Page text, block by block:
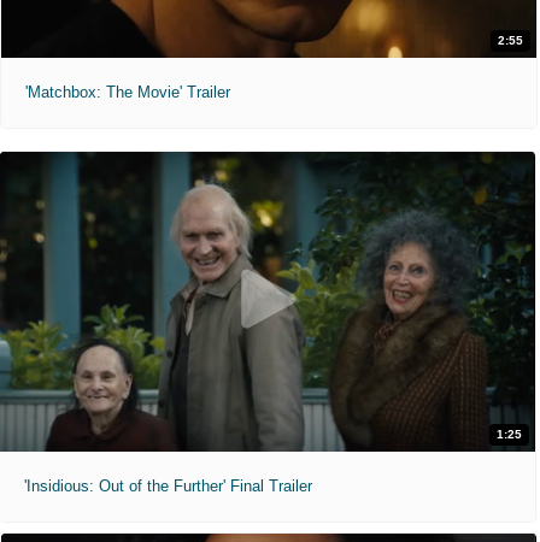
2:55
'Matchbox: The Movie' Trailer
1:25
'Insidious: Out of the Further' Final Trailer